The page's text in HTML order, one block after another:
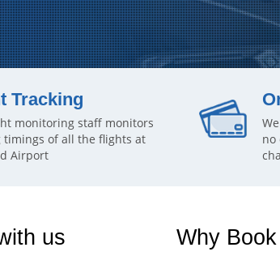
Tracking
monitoring staff monitors
timings of all the flights at
Airport
no
us Why